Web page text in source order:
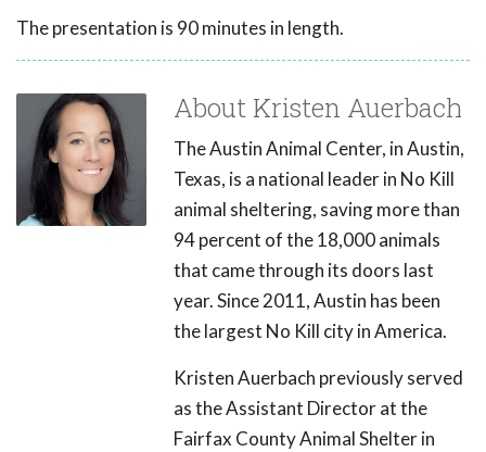
The presentation is 90 minutes in length.
About Kristen Auerbach
The Austin Animal Center, in Austin,
Texas, is a national leader in No Kill
animal sheltering, saving more than
94 percent of the 18,000 animals
that came through its doors last
year. Since 2011, Austin has been
the largest No Kill city in America.
Kristen Auerbach previously served
as the Assistant Director at the
Fairfax County Animal Shelter in